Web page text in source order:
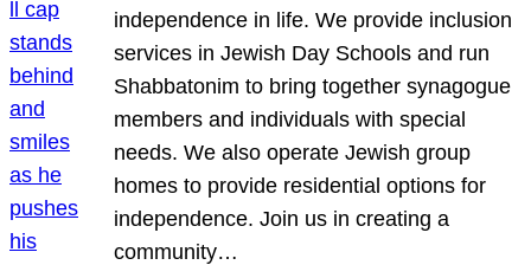
independence in life. We provide inclusion
services in Jewish Day Schools and run
Shabbatonim to bring together synagogue
members and individuals with special
needs. We also operate Jewish group
homes to provide residential options for
independence. Join us in creating a
community…